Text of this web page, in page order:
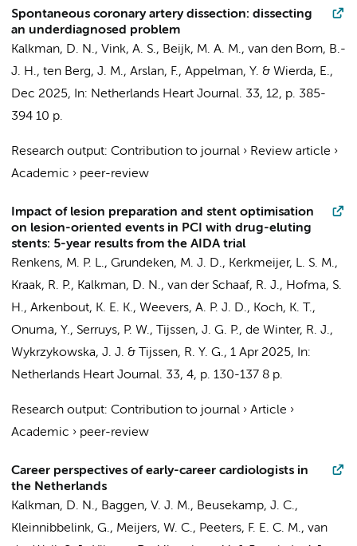
Spontaneous coronary artery dissection: dissecting
an underdiagnosed problem
Kalkman, D. N., Vink, A. S., Beijk, M. A. M., van den Born, B.-
J. H., ten Berg, J. M., Arslan, F., Appelman, Y. & Wierda, E.,
Dec 2025, In: Netherlands Heart Journal. 33, 12, p. 385-
394 10 p.
Research output: Contribution to journal › Review article ›
Academic › peer-review
Impact of lesion preparation and stent optimisation
on lesion-oriented events in PCI with drug-eluting
stents: 5-year results from the AIDA trial
Renkens, M. P. L., Grundeken, M. J. D., Kerkmeijer, L. S. M.,
Kraak, R. P., Kalkman, D. N., van der Schaaf, R. J., Hofma, S.
H., Arkenbout, K. E. K., Weevers, A. P. J. D., Koch, K. T.,
Onuma, Y., Serruys, P. W.,
Tijssen, J. G. P., de Winter, R. J.,
Wykrzykowska, J. J. & Tijssen, R. Y. G., 1 Apr 2025,
In:
Netherlands Heart Journal. 33, 4, p. 130-137 8 p.
Research output: Contribution to journal › Article ›
Academic › peer-review
Career perspectives of early-career cardiologists in
the Netherlands
Kalkman, D. N., Baggen, V. J. M., Beusekamp, J. C.,
Kleinnibbelink, G., Meijers, W. C., Peeters, F. E. C. M., van